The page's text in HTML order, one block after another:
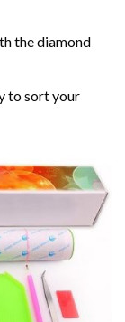
the diamond
to sort your